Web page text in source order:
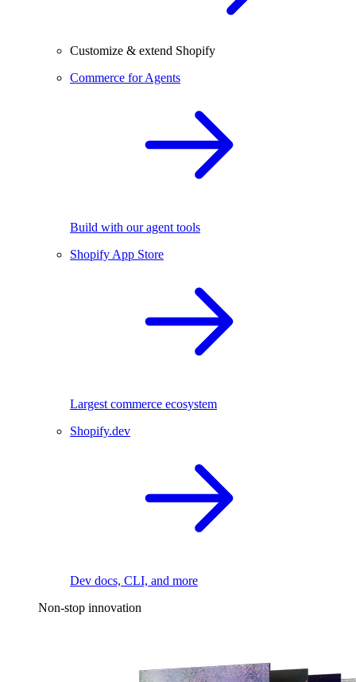
Customize & extend Shopify
Commerce for Agents
Build with our agent tools
Shopify App Store
Largest commerce ecosystem
Shopify.dev
Dev docs, CLI, and more
Non-stop innovation